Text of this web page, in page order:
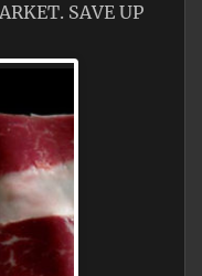
SAVE UP